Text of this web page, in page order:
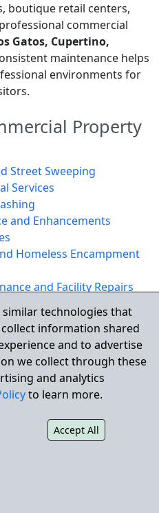
similar technologies that
information shared
and to advertise
we collect through these
and analytics
to learn more.
Accept All
boutique retail centers,
commercial
Gatos, Cupertino,
maintenance helps
environments for
Property
Street Sweeping
Services
and Enhancements
Homeless Encampment
and Facility Repairs
A QUOTE
Nearby
properties
including Los Gatos,